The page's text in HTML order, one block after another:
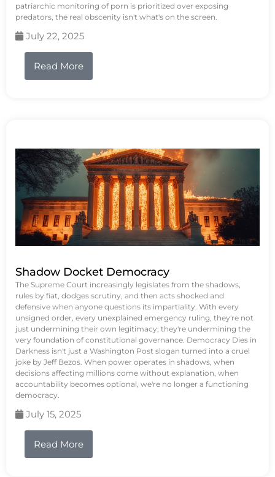
patriarchic monitoring of porn is prioritized over exposing
predators, the real obscenity isn't what's on the screen.
July 22, 2025
Read More
Shadow Docket Democracy
The Supreme Court increasingly legislates from the shadows,
rules by fiat, dodges scrutiny, and then acts shocked and
defensive when anyone questions its impartiality. With every
unsigned order, every unexplained emergency ruling, they're not
just undermining their own legitimacy; they're undermining the
very foundation of constitutional governance. Democracy Dies in
Darkness isn't just a Washington Post slogan turned into a cruel
joke by Jeff Bezos. When power operates in shadows, when
decisions affecting millions come without explanation, when
accountability becomes optional, we're no longer a functioning
democracy.
July 15, 2025
Read More